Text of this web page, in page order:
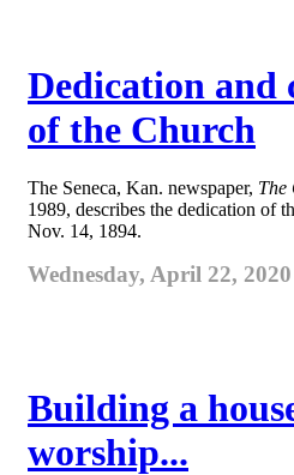
Dedication and
of the Church
The Seneca, Kan. newspaper, The
1989, describes the dedication of
Nov. 14, 1894.
Wednesday, April 22, 2020
Building a
worship...